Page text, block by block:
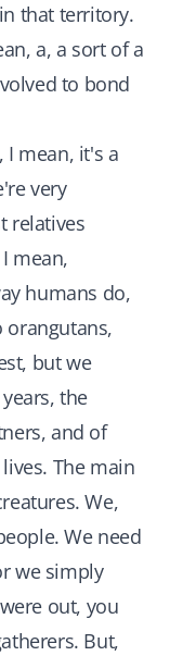
that territory.
a, a sort of a
to bond
I mean, it's a
very
relatives
mean,
humans do,
orangutans,
but we
the
and of
The main
We,
We need
we simply
out, you
But,